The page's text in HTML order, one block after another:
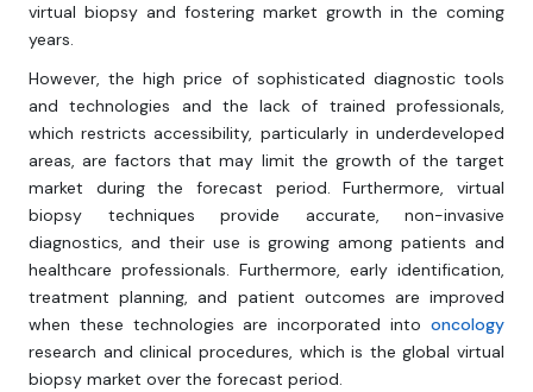
virtual biopsy and fostering market growth in the coming
years.
However, the high price of sophisticated diagnostic tools
and technologies and the lack of trained professionals,
which restricts accessibility, particularly in underdeveloped
areas, are factors that may limit the growth of the target
market during the forecast period. Furthermore, virtual
biopsy techniques provide accurate, non-invasive
diagnostics, and their use is growing among patients and
healthcare professionals. Furthermore, early identification,
treatment planning, and patient outcomes are improved
when these technologies are incorporated into oncology
research and clinical procedures, which is the global virtual
biopsy market over the forecast period.